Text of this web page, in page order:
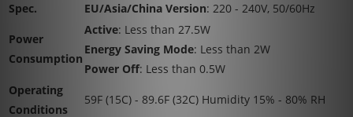
Spec.
EU/Asia/China Version: 220 - 240V, 50/60Hz
Power
Consumption
Active: Less than 27.5W
Energy Saving Mode: Less than 2W
Power Off: Less than 0.5W
Operating
Conditions
59F (15C) - 89.6F (32C) Humidity 15% - 80% RH